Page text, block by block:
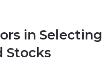
in Selecting
Stocks